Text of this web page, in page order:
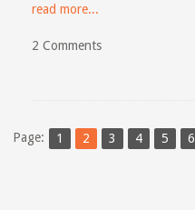
read more...
2 Comments
Page: 1 2 3 4 5 6